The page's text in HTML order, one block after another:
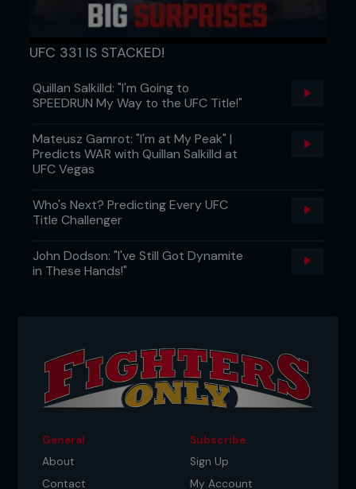
UFC 331 IS STACKED!
Quillan Salkilld: "I'm Going to
SPEEDRUN My Way to the UFC Title!"
Mateusz Gamrot: "I'm at My Peak" |
Predicts WAR with Quillan Salkilld at
UFC Vegas
Who's Next? Predicting Every UFC
Title Challenger
John Dodson: "I've Still Got Dynamite
in These Hands!"
General
About
Contact
Subscribe
Sign Up
My Account